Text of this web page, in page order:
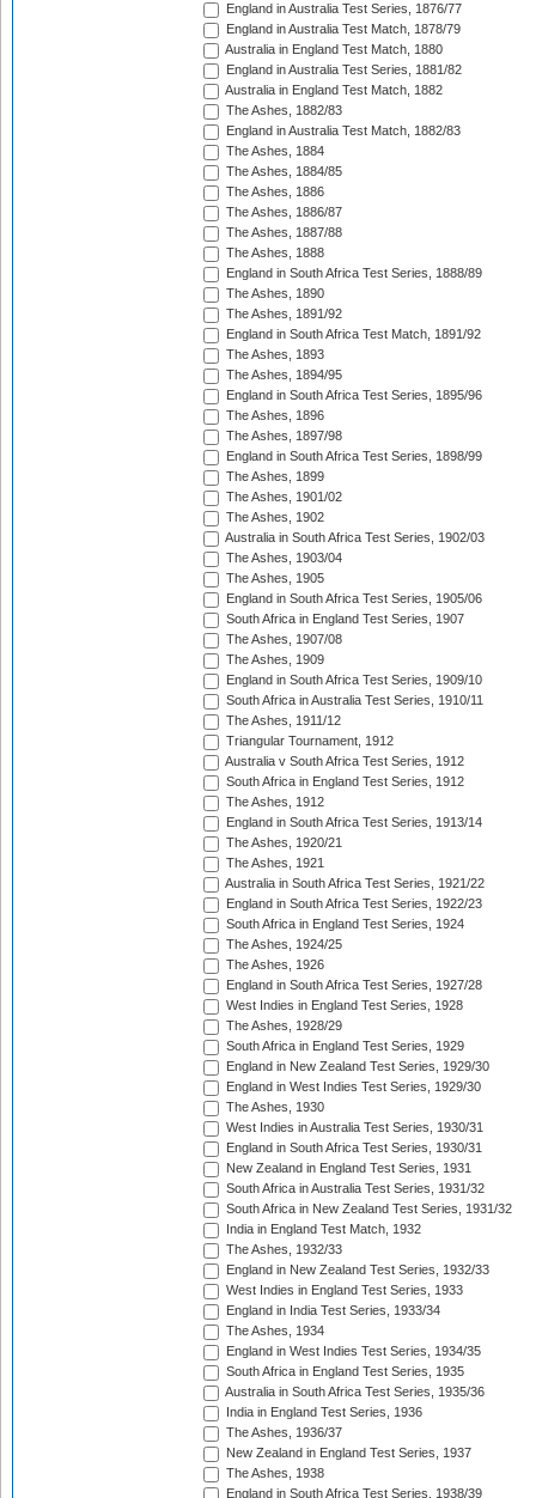
England in Australia Test Series, 1876/77
England in Australia Test Match, 1878/79
Australia in England Test Match, 1880
England in Australia Test Series, 1881/82
Australia in England Test Match, 1882
The Ashes, 1882/83
England in Australia Test Match, 1882/83
The Ashes, 1884
The Ashes, 1884/85
The Ashes, 1886
The Ashes, 1886/87
The Ashes, 1887/88
The Ashes, 1888
England in South Africa Test Series, 1888/89
The Ashes, 1890
The Ashes, 1891/92
England in South Africa Test Match, 1891/92
The Ashes, 1893
The Ashes, 1894/95
England in South Africa Test Series, 1895/96
The Ashes, 1896
The Ashes, 1897/98
England in South Africa Test Series, 1898/99
The Ashes, 1899
The Ashes, 1901/02
The Ashes, 1902
Australia in South Africa Test Series, 1902/03
The Ashes, 1903/04
The Ashes, 1905
England in South Africa Test Series, 1905/06
South Africa in England Test Series, 1907
The Ashes, 1907/08
The Ashes, 1909
England in South Africa Test Series, 1909/10
South Africa in Australia Test Series, 1910/11
The Ashes, 1911/12
Triangular Tournament, 1912
Australia v South Africa Test Series, 1912
South Africa in England Test Series, 1912
The Ashes, 1912
England in South Africa Test Series, 1913/14
The Ashes, 1920/21
The Ashes, 1921
Australia in South Africa Test Series, 1921/22
England in South Africa Test Series, 1922/23
South Africa in England Test Series, 1924
The Ashes, 1924/25
The Ashes, 1926
England in South Africa Test Series, 1927/28
West Indies in England Test Series, 1928
The Ashes, 1928/29
South Africa in England Test Series, 1929
England in New Zealand Test Series, 1929/30
England in West Indies Test Series, 1929/30
The Ashes, 1930
West Indies in Australia Test Series, 1930/31
England in South Africa Test Series, 1930/31
New Zealand in England Test Series, 1931
South Africa in Australia Test Series, 1931/32
South Africa in New Zealand Test Series, 1931/32
India in England Test Match, 1932
The Ashes, 1932/33
England in New Zealand Test Series, 1932/33
West Indies in England Test Series, 1933
England in India Test Series, 1933/34
The Ashes, 1934
England in West Indies Test Series, 1934/35
South Africa in England Test Series, 1935
Australia in South Africa Test Series, 1935/36
India in England Test Series, 1936
The Ashes, 1936/37
New Zealand in England Test Series, 1937
The Ashes, 1938
England in South Africa Test Series, 1938/39